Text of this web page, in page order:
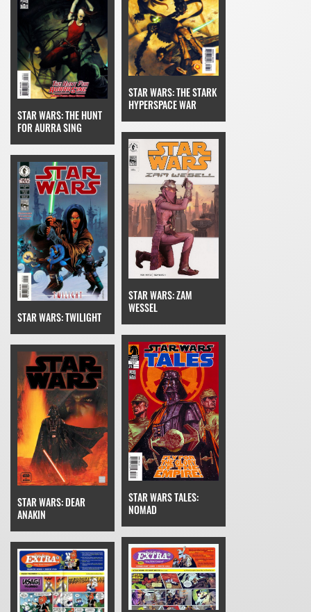
STAR WARS: THE HUNT
FOR AURRA SING
STAR WARS: THE STARK
HYPERSPACE WAR
STAR WARS: TWILIGHT
STAR WARS: ZAM
WESSEL
STAR WARS: DEAR
ANAKIN
STAR WARS TALES:
NOMAD